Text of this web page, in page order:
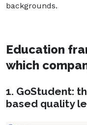
backgrounds.
Education
which
1. GoStudent:
based quality